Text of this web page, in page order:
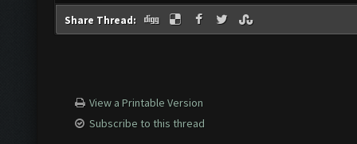
Share Thread:
View a Printable Version
Subscribe to this thread